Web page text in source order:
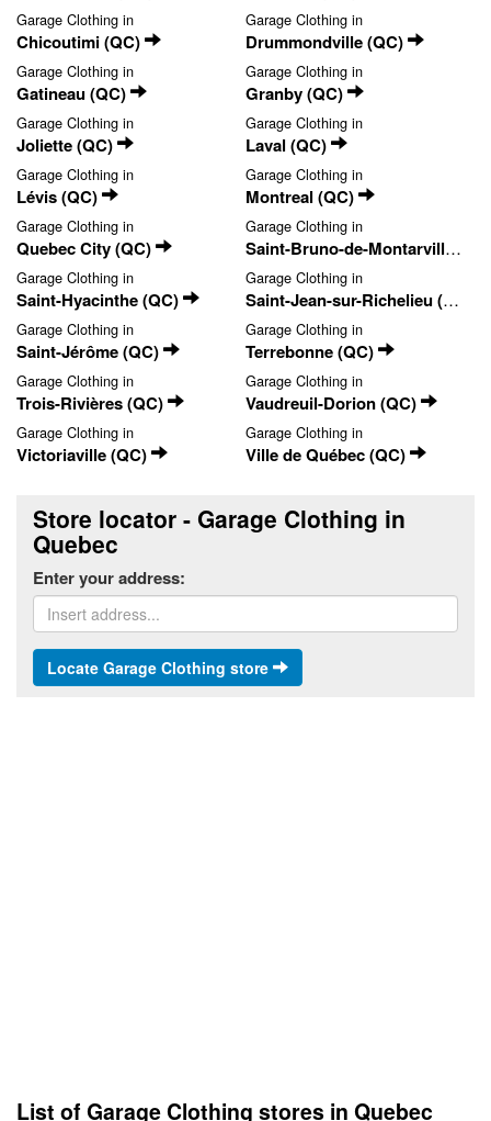
Garage Clothing in
Chicoutimi (QC)
Garage Clothing in
Drummondville (QC)
Garage Clothing in
Gatineau (QC)
Garage Clothing in
Granby (QC)
Garage Clothing in
Joliette (QC)
Garage Clothing in
Laval (QC)
Garage Clothing in
Lévis (QC)
Garage Clothing in
Montreal (QC)
Garage Clothing in
Quebec City (QC)
Garage Clothing in
Saint-Bruno-de-Montarville (QC)
Garage Clothing in
Saint-Hyacinthe (QC)
Garage Clothing in
Saint-Jean-sur-Richelieu (QC)
Garage Clothing in
Saint-Jérôme (QC)
Garage Clothing in
Terrebonne (QC)
Garage Clothing in
Trois-Rivières (QC)
Garage Clothing in
Vaudreuil-Dorion (QC)
Garage Clothing in
Victoriaville (QC)
Garage Clothing in
Ville de Québec (QC)
Store locator - Garage Clothing in
Quebec
Enter your address:
Locate Garage Clothing store
List of Garage Clothing stores in Quebec